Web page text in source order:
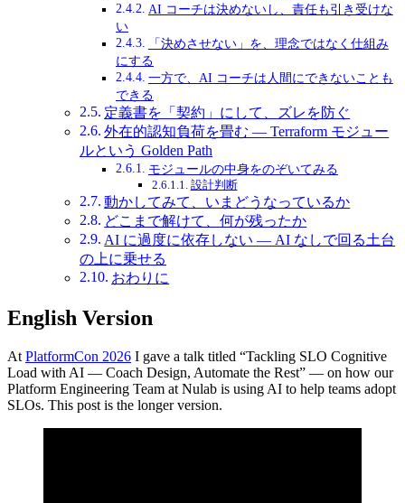
AI コーチは決めないし、責任も引き受けな
い
「決めさせない」を、理念ではなく仕組み
にする
一方で、AI コーチは人間にできないことも
できる
定義書を「契約」にして、ズレを防ぐ
外在的認知負荷を畳む — Terraform モジュー
ルという Golden Path
モジュールの中身をのぞいてみる
設計判断
動かしてみて、いまどうなっているか
どこまで解けて、何が残ったか
AI に過度に依存しない — AI なしで回る土台
の上に乗せる
おわりに
English Version
At PlatformCon 2026 I gave a talk titled “Tackling SLO Cognitive
Load with AI — Coach Design, Automate the Rest” — on how our
Platform Engineering Team at Nulab is using AI to help teams adopt
SLOs. This post is the longer version.